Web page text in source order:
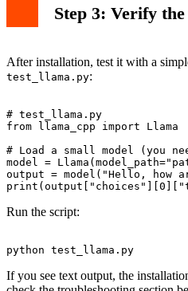
Step 3: Verify
After installation, test it with a
test_llama.py:
# test_llama.py
from llama_cpp import Llama
# Load a small model (you
model =
output = model("Hello, how
Run the script:
If you see text output, the